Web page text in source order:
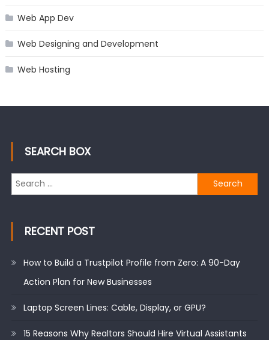
Web App Dev
Web Designing and Development
Web Hosting
SEARCH BOX
Search
for:
RECENT POST
How to Build a Trustpilot Profile from Zero: A 90-Day
Action Plan for New Businesses
Laptop Screen Lines: Cable, Display, or GPU?
15 Reasons Why Realtors Should Hire Virtual Assistants